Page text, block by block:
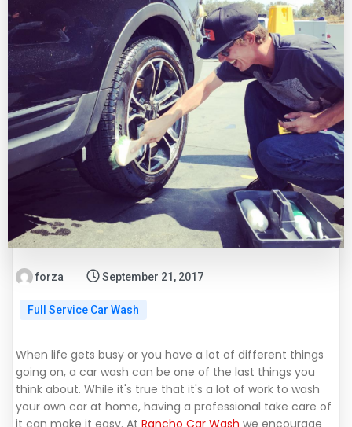
forza September 21, 2017
Full Service Car Wash
When life gets busy or you have a lot of different things
going on, a car wash can be one of the last things you
think about. While it's true that it's a lot of work to wash
your own car at home, having a professional take care of